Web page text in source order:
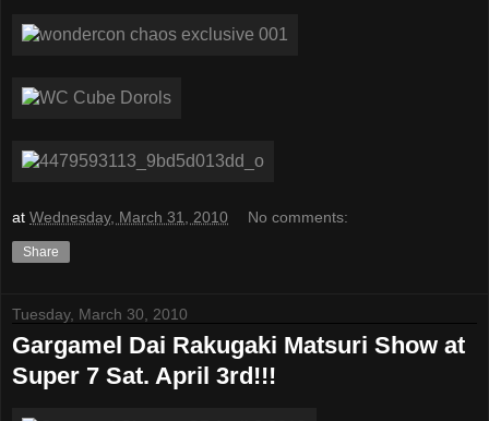
at Wednesday, March 31, 2010 No comments:
Share
Tuesday, March 30, 2010
Gargamel Dai Rakugaki Matsuri Show at
Super 7 Sat. April 3rd!!!